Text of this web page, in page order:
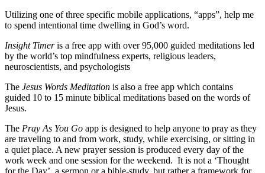
Utilizing one of three specific mobile applications, “apps”, help me
to spend intentional time dwelling in God’s word.
Insight Timeris a free app with over 95,000 guided meditations led
by the world’s top mindfulness experts, religious leaders,
neuroscientists, and psychologists
The Jesus Words Meditation is also a free app which contains
guided 10 to 15 minute biblical meditations based on the words of
Jesus.
The Pray As You Go app is designed to help anyone to pray as they
are traveling to and from work, study, while exercising, or sitting in
a quiet place. A new prayer session is produced every day of the
work week and one session for the weekend. It is not a ‘Thought
for the Day’, a sermon or a bible-study, but rather a framework for